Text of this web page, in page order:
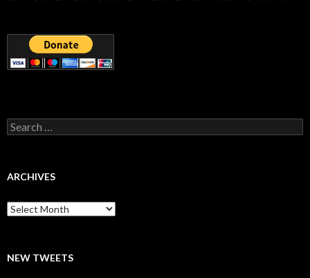
Search
for:
ARCHIVES
Archives
NEW TWEETS